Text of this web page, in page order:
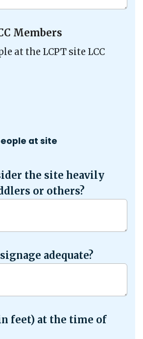
Members
at the LCPT site LCC
at site
the site heavily
or others?
adequate?
feet) at the time of